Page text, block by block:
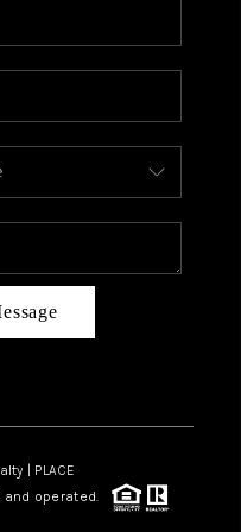
| PLACE
and operated.